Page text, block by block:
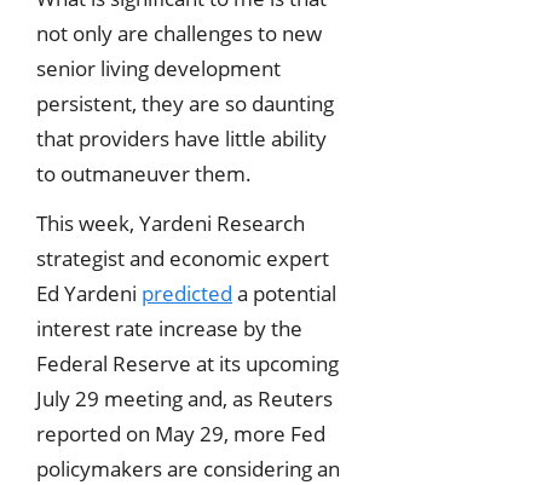
not only are challenges to new
senior living development
persistent, they are so daunting
that providers have little ability
to outmaneuver them.
This week, Yardeni Research
strategist and economic expert
Ed Yardeni predicted a potential
interest rate increase by the
Federal Reserve at its upcoming
July 29 meeting and, as Reuters
reported on May 29, more Fed
policymakers are considering an